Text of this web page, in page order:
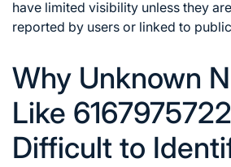
have limited visibility unless they
reported by users or linked to
Why Unknown
Like
Difficult to